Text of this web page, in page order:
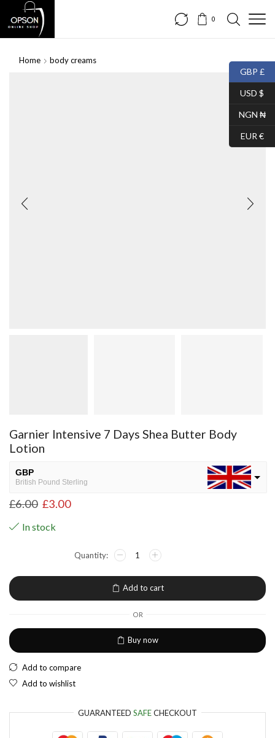
0
Home body creams
Garnier Intensive 7 Days Shea Butter Body
Lotion
GBP
British Pound Sterling
USD
European Euro
£6.00 £3.00
In stock
Add to cart
OR
Buy now
Add to compare
Add to wishlist
GUARANTEED SAFECHECKOUT
GBP £
USD $
NGN ₦
EUR €